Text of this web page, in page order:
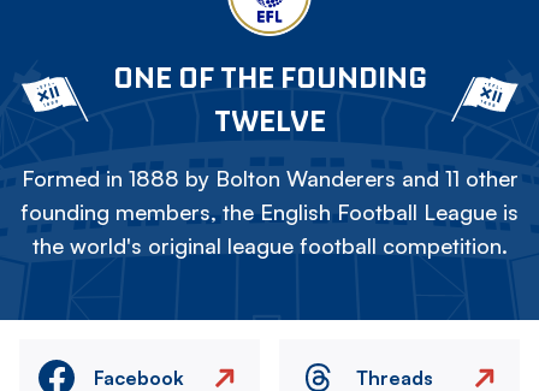
ONE OF THE FOUNDING
TWELVE
Formed in 1888 by Bolton Wanderers and 11 other
founding members, the English Football League is
the world's original league football competition.
Facebook Threads